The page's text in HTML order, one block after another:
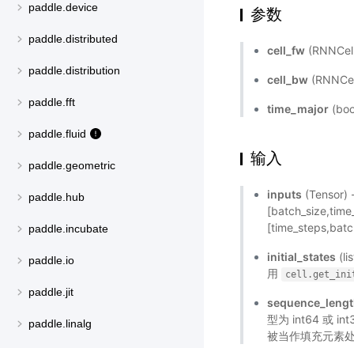
paddle.device
paddle.distributed
paddle.distribution
paddle.fft
paddle.fluid
paddle.geometric
paddle.hub
paddle.incubate
paddle.io
paddle.jit
paddle.linalg
参数
cell_fw
cell_bw
time_major
输入
inputs (Tensor)
initial_states
用
型为 int64 或
被当作填充元素